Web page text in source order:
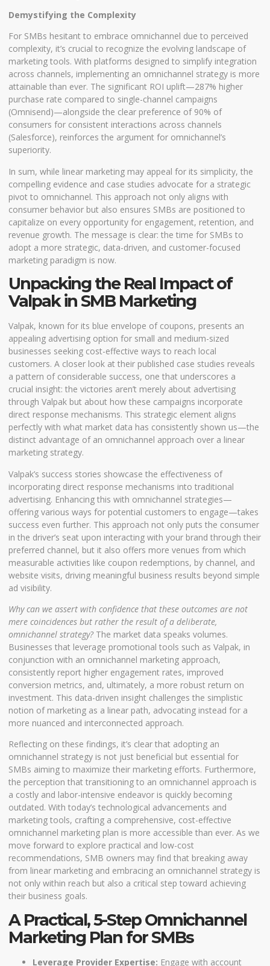
Demystifying the Complexity
For SMBs hesitant to embrace omnichannel due to perceived
complexity, it’s crucial to recognize the evolving landscape of
marketing tools. With platforms designed to simplify integration
across channels, implementing an omnichannel strategy is more
attainable than ever. The significant ROI uplift—287% higher
purchase rate compared to single-channel campaigns
(Omnisend)—alongside the clear preference of 90% of
consumers for consistent interactions across channels
(Salesforce), reinforces the argument for omnichannel’s
superiority.
In sum, while linear marketing may appeal for its simplicity, the
compelling evidence and case studies advocate for a strategic
pivot to omnichannel. This approach not only aligns with
consumer behavior but also ensures SMBs are positioned to
capitalize on every opportunity for engagement, retention, and
revenue growth. The message is clear: the time for SMBs to
adopt a more strategic, data-driven, and customer-focused
marketing paradigm is now.
Unpacking the Real Impact of
Valpak in SMB Marketing
Valpak, known for its blue envelope of coupons, presents an
appealing advertising option for small and medium-sized
businesses seeking cost-effective ways to reach local
customers. A closer look at their published case studies reveals
a pattern of considerable success, one that underscores a
crucial insight: the victories aren’t merely about advertising
through Valpak but about how these campaigns incorporate
direct response mechanisms. This strategic element aligns
perfectly with what market data has consistently shown us—the
distinct advantage of an omnichannel approach over a linear
marketing strategy.
Valpak’s success stories showcase the effectiveness of
incorporating direct response mechanisms into traditional
advertising. Enhancing this with omnichannel strategies—
offering various ways for potential customers to engage—takes
success even further. This approach not only puts the consumer
in the driver’s seat upon interacting with your brand through their
preferred channel, but it also offers more venues from which
measurable activities like coupon redemptions, by channel, and
website visits, driving meaningful business results beyond simple
ad visibility.
Why can we assert with confidence that these outcomes are not
mere coincidences but rather the result of a deliberate,
omnichannel strategy?The market data speaks volumes.
Businesses that leverage promotional tools such as Valpak, in
conjunction with an omnichannel marketing approach,
consistently report higher engagement rates, improved
conversion metrics, and, ultimately, a more robust return on
investment. This data-driven insight challenges the simplistic
notion of marketing as a linear path, advocating instead for a
more nuanced and interconnected approach.
Reflecting on these findings, it’s clear that adopting an
omnichannel strategy is not just beneficial but essential for
SMBs aiming to maximize their marketing efforts. Furthermore,
the perception that transitioning to an omnichannel approach is
a costly and labor-intensive endeavor is quickly becoming
outdated. With today’s technological advancements and
marketing tools, crafting a comprehensive, cost-effective
omnichannel marketing plan is more accessible than ever. As we
move forward to explore practical and low-cost
recommendations, SMB owners may find that breaking away
from linear marketing and embracing an omnichannel strategy is
not only within reach but also a critical step toward achieving
their business goals.
A Practical, 5-Step Omnichannel
Marketing Plan for SMBs
Leverage Provider Expertise: Engage with account